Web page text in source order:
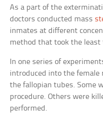
As a part of the
doctors conducted mass
inmates at different
method that took the least
In one series of
introduced into the female
the fallopian tubes. Some
procedure. Others were
performed.